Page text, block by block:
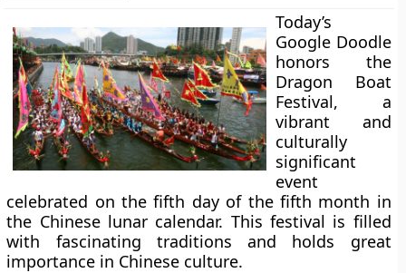
Today’s
Google Doodle
honors the
Dragon Boat
Festival, a
vibrant and
culturally
significant
event
celebrated on the fifth day of the fifth month in
the Chinese lunar calendar. This festival is filled
with fascinating traditions and holds great
importance in Chinese culture.